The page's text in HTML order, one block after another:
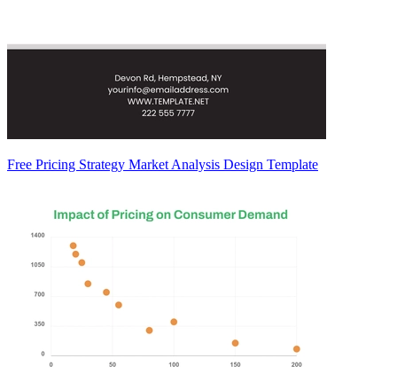
Free Pricing Strategy Market Analysis Design Template